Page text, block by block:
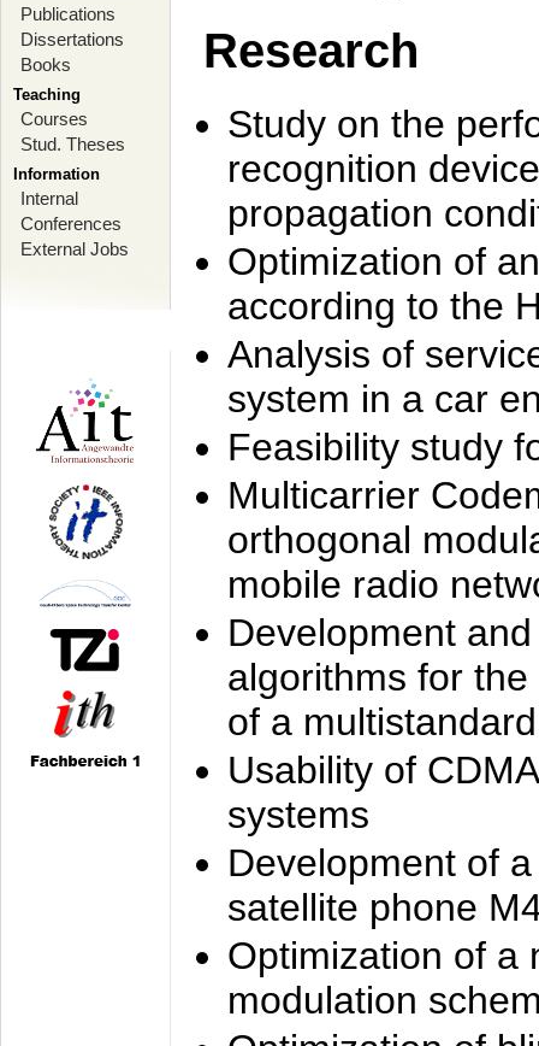
Publications
Dissertations
Books
Teaching
Courses
Stud. Theses
Information
Internal
Conferences
External Jobs
Research
Study on the
recognition
propagation
Optimization of
according to the
Analysis of
system in a car
Feasibility study
Multicarrier
orthogonal
mobile radio
Development
algorithms for
of a
Usability of
systems
Development of
satellite phone
Optimization of a
modulation